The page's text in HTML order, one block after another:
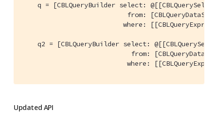
q = [CBLQueryBuilder select:
from:
where:
q2 = [CBLQueryBuilder select:
from:
where:
Updated API